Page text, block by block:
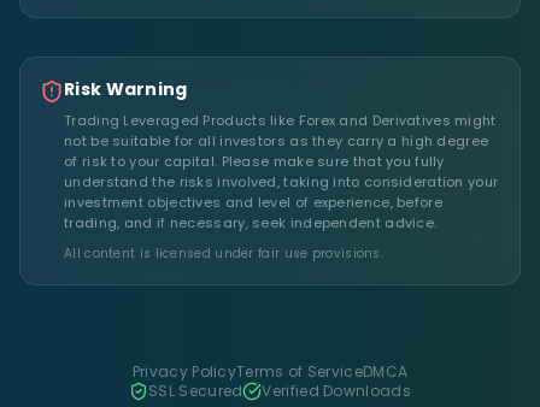
Risk Warning
Trading Leveraged Products like Forex and Derivatives might
not be suitable for all investors as they carry a high degree
of risk to your capital. Please make sure that you fully
understand the risks involved, taking into consideration your
investment objectives and level of experience, before
trading, and if necessary, seek independent advice.
All content is licensed under fair use provisions.
Privacy PolicyTerms of ServiceDMCA
SSL Secured
Verified Downloads